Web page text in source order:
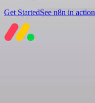
Get StartedSee n8n in action